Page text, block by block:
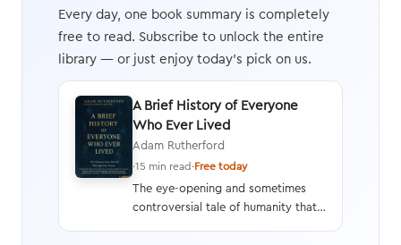
Every day, one book summary is completely
free to read. Subscribe to unlock the entire
library — or just enjoy today's pick on us.
A Brief History of Everyone
Who Ever Lived
Adam Rutherford
·15 min read·Free today
The eye-opening and sometimes
controversial tale of humanity that